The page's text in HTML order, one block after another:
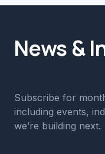
News &
Subscribe for
including events,
we’re building next.